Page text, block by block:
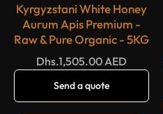
Kyrgyzstani White Honey
Aurum Apis Premium -
Raw & Pure Organic - 5KG
Regular
Dhs.1,505.00 AED
Send a quote